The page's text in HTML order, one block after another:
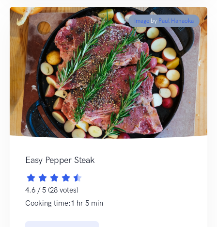
Image by Paul Hanaoka
Easy Pepper Steak
4.6 / 5 (28 votes)
Cooking time:1 hr 5 min